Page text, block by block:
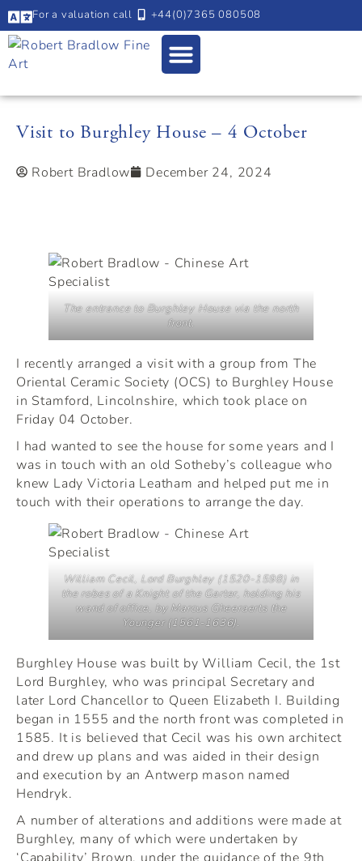
For a valuation call +44(0)7365 080508
Visit to Burghley House – 4 October
Robert Bradlow December 24, 2024
The entrance to Burghley House via the north
front.
I recently arranged a visit with a group from The
Oriental Ceramic Society (OCS) to Burghley House
in Stamford, Lincolnshire, which took place on
Friday 04 October.
I had wanted to see the house for some years and I
was in touch with an old Sotheby’s colleague who
knew Lady Victoria Leatham and helped put me in
touch with their operations to arrange the day.
William Cecil, Lord Burghley (1520-1598) in
the robes of a Knight of the Garter, holding his
wand of office, by Marcus Gheeraerts the
Younger (1561-1636).
Burghley House was built by William Cecil, the 1st
Lord Burghley, who was principal Secretary and
later Lord Chancellor to Queen Elizabeth I. Building
began in 1555 and the north front was completed in
1585. It is believed that Cecil was his own architect
and drew up plans and was aided in their design
and execution by an Antwerp mason named
Hendryk.
A number of alterations and additions were made at
Burghley, many of which were undertaken by
‘Capability’ Brown, under the guidance of the 9th